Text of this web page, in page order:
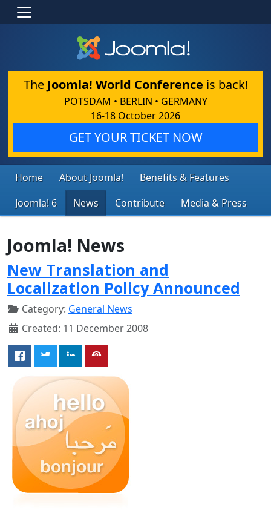
The Joomla! World Conference is back!
POTSDAM • BERLIN • GERMANY
16-18 October 2026
GET YOUR TICKET NOW
Home About Joomla!
Benefits & Features
Joomla! 6
News Contribute Media & Press
Joomla! News
New Translation and
Localization Policy Announced
Category: General News
Created: 11 December 2008